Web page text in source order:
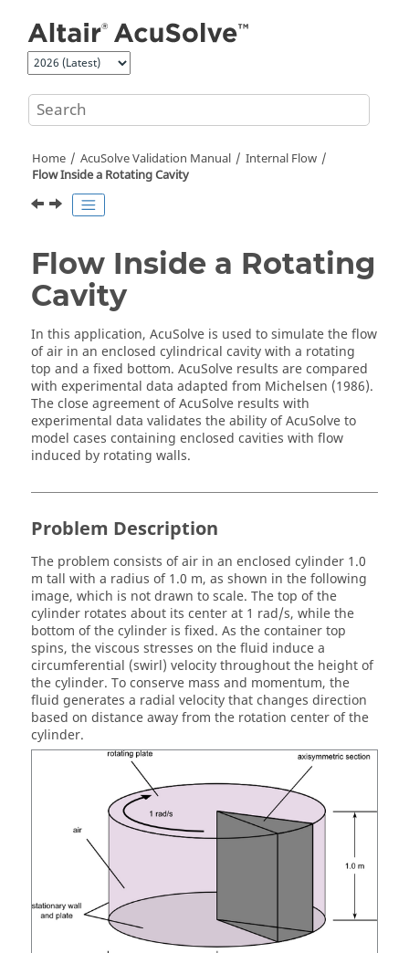
Home AcuSolveValidation Manual
Internal Flow
Flow Inside a Rotating Cavity
Flow Inside a Rotating
Cavity
In this application, AcuSolve is used to simulate the flow
of air in an enclosed cylindrical cavity with a rotating
top and a fixed bottom. AcuSolve results are compared
with experimental data adapted from Michelsen (1986).
The close agreement ofAcuSolve results with
experimental data validates the ability ofAcuSolveto
model cases containing enclosed cavities with flow
induced by rotating walls.
Problem Description
The problem consists of air in an enclosed cylinder 1.0
m tall with a radius of 1.0 m, as shown in the following
image, which is not drawn to scale. The top of the
cylinder rotates about its center at 1 rad/s, while the
bottom of the cylinder is fixed. As the container top
spins, the viscous stresses on the fluid induce a
circumferential (swirl) velocity throughout the height of
the cylinder. To conserve mass and momentum, the
fluid generates a radial velocity that changes direction
based on distance away from the rotation center of the
cylinder.